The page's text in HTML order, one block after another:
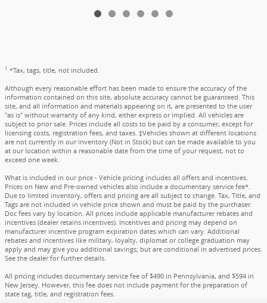
$31,324
1 *Tax, tags, title, not included.
Although every reasonable effort has been made to ensure the accuracy of the
information contained on this site, absolute accuracy cannot be guaranteed. This
site, and all information and materials appearing on it, are presented to the user
"as is" without warranty of any kind, either express or implied. All vehicles are
subject to prior sale. Prices include all costs to be paid by a consumer, except for
licensing costs, registration fees, and taxes. ‡Vehicles shown at different locations
are not currently in our inventory (Not in Stock) but can be made available to you
at our location within a reasonable date from the time of your request, not to
exceed one week.
What is included in our price - Vehicle pricing includes all offers and incentives.
Prices on New and Pre-owned vehicles also include a documentary service fee*.
Due to limited inventory, offers and pricing are all subject to change. Tax, Title, and
Tags are not included in vehicle price shown and must be paid by the purchaser.
Doc fees vary by location. All prices include applicable manufacturer rebates and
incentives (dealer retains incentives). Incentives and pricing may depend on
manufacturer incentive program expiration dates which can vary. Additional
rebates and incentives like military, loyalty, diplomat or college graduation may
apply and may give you additional savings; but are conditional in advertised prices.
See the dealer for further details.
All pricing includes documentary service fee of $490 in Pennsylvania, and $594 in
New Jersey. However, this fee does not include payment for the preparation of
state tag, title, and registration fees.